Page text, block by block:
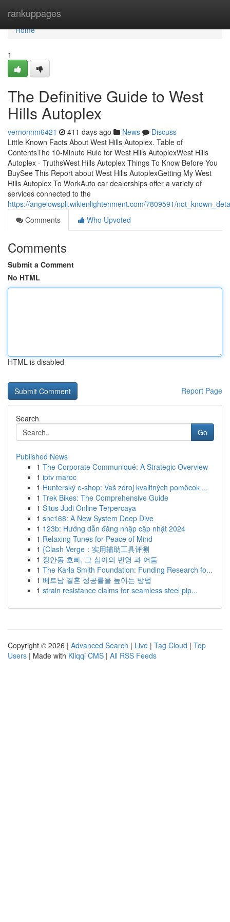
rankuppages
Home
Home
1
The Definitive Guide to West
Hills Autoplex
vernonnm6421 411 days ago News
Discuss
Little Known Facts About West Hills Autoplex. Table of
ContentsThe 10-Minute Rule for West Hills AutoplexWest Hills
Autoplex - TruthsWest Hills Autoplex Things To Know Before You
BuySee This Report about West Hills AutoplexGetting My West
Hills Autoplex To WorkAuto car dealerships offer a variety of
services connected to the
https://angelowsplj.wikienlightenment.com/7809591/
Comments
Who Upvoted
Comments
Submit a Comment
No HTML
HTML is disabled
Report Page
Search
Go
Published News
1 The Corporate Communiqué: A Strategic Overview
1 iptv maroc
1 Hunterský e-shop: Vaš zdroj kvalitných pomôcok ...
1 Trek Bikes: The Comprehensive Guide
1 Situs Judi Online Terpercaya
1 snc168: A New System Deep Dive
1 123b: Hướng dẫn đăng nhập cập nhật 2024
1 Relaxing Tunes for Peace of Mind
1 {Clash Verge：实用辅助工具评测
1 장안동 호빠, 그 심야의 번영 과 어둠
1 The Karla Smith Foundation: Funding Research fo...
1 베트남 결혼 성공률을 높이는 방법
1 strain resistance claims for seamless steel pip...
Copyright © 2026 | Advanced Search | Live | Tag Cloud | Top
Users | Made with Kliqqi CMS | All RSS Feeds